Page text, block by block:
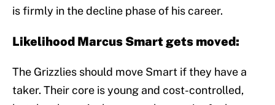
is firmly in the decline phase of his career.
Likelihood Marcus Smart gets moved:
The Grizzlies should move Smart if they have a
taker. Their core is young and cost-controlled,